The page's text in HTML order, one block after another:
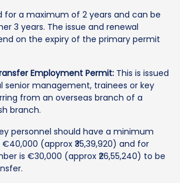
for a maximum of 2 years and can be
3 years. The issue and renewal
on the expiry of the primary permit
Employment Permit: This is issued
senior management, trainees or key
from an overseas branch of a
branch.
personnel should have a minimum
(approx ₹35,39,920) and for
is €30,000 (approx ₹26,55,240) to be